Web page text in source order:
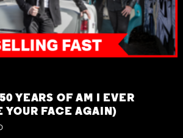
YEARS OF AM I EVER
YOUR FACE AGAIN)